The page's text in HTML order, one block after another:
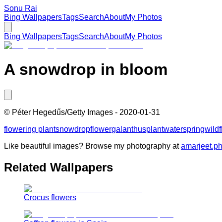
Sonu Rai
Bing WallpapersTagsSearchAboutMy Photos
Bing WallpapersTagsSearchAboutMy Photos
A snowdrop in bloom
© Péter Hegedűs/Getty Images - 2020-01-31
flowering plantsnowdropflowergalanthusplantwaterspring
Like beautiful images? Browse my photography at
Related Wallpapers
Crocus flowers